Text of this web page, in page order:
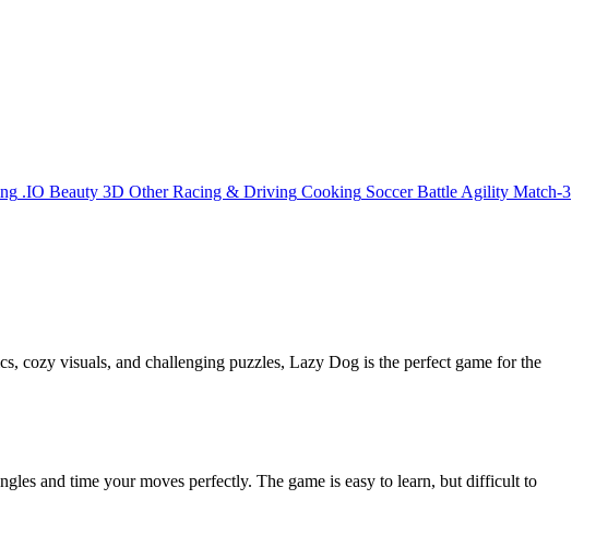
.IO Beauty 3D Other Racing & Driving Cooking Soccer BattleAgility Match-3
cozy visuals, and challenging puzzles, Lazy Dog is the perfect game for the
and time your moves perfectly. The game is easy to learn, but difficult to